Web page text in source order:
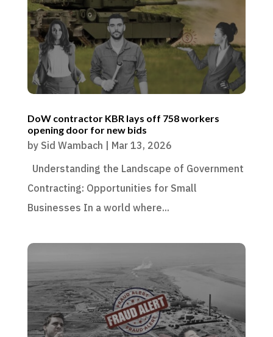
DoW contractor KBR lays off 758 workers
opening door for new bids
by Sid Wambach
Mar 13, 2026
Understanding the Landscape of Government
Contracting: Opportunities for Small
Businesses In a world where...